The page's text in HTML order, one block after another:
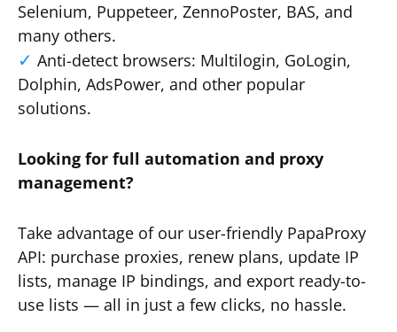
Selenium, Puppeteer, ZennoPoster, BAS, and
many others.
Anti-detect browsers: Multilogin, GoLogin,
Dolphin, AdsPower, and other popular
solutions.
Looking for full automation and proxy
management?
Take advantage of our user-friendly PapaProxy
API: purchase proxies, renew plans, update IP
lists, manage IP bindings, and export ready-to-
use lists — all in just a few clicks, no hassle.